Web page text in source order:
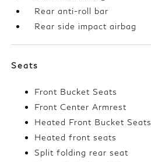
Rear anti-roll bar
Rear side impact airbag
Seats
Front Bucket Seats
Front Center Armrest
Heated Front Bucket Seats
Heated front seats
Split folding rear seat